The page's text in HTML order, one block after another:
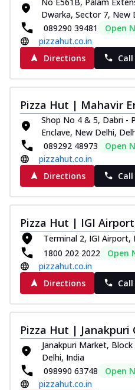
Dwarka, Sector 7, New
089290 39481
Open
pizzahut.co.in
Directions
Pizza Hut | Mahavir
Shop No 4 & 5, Dabri -
Enclave, New Delhi,
089292 48973
Open
pizzahut.co.in
Directions
Pizza Hut | IGI
Terminal 2, IGI Airport,
1800 202 2022
Open
pizzahut.co.in
Directions
Pizza Hut | Janakpuri
Janakpuri Market,
Delhi, India
098990 63748
Open
pizzahut.co.in